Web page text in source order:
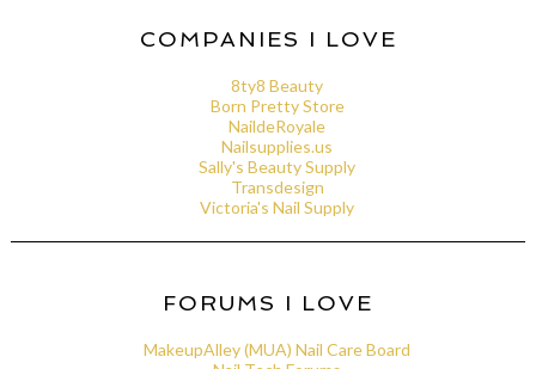
COMPANIES I LOVE
8ty8 Beauty
Born Pretty Store
NaildeRoyale
Nailsupplies.us
Sally's Beauty Supply
Transdesign
Victoria's Nail Supply
FORUMS I LOVE
MakeupAlley (MUA) Nail Care Board